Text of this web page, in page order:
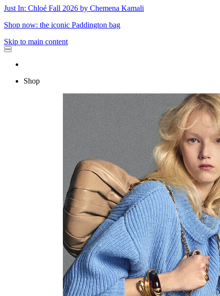
Just In: Chloé Fall 2026 by Chemena Kamali
Shop now: the iconic Paddington bag
Skip to main content
Shop